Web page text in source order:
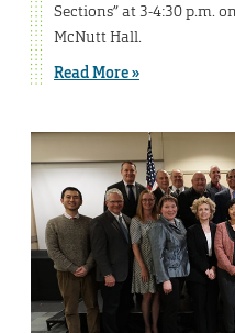
Sections” at 3-4:30 p.m.
McNutt Hall.
Read More »